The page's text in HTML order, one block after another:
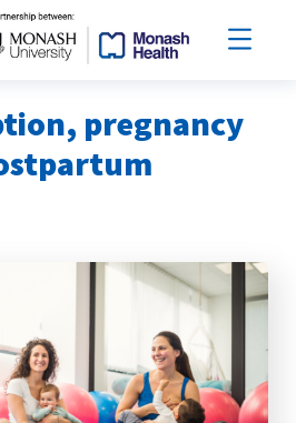
pregnancy